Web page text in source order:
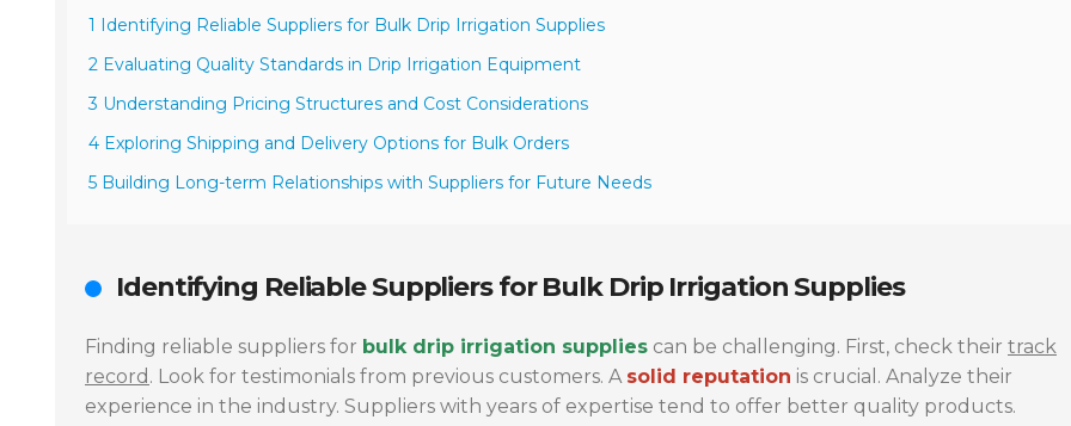
1 Identifying Reliable Suppliers for Bulk Drip Irrigation Supplies
2 Evaluating Quality Standards in Drip Irrigation Equipment
3 Understanding Pricing Structures and Cost Considerations
4 Exploring Shipping and Delivery Options for Bulk Orders
5 Building Long-term Relationships with Suppliers for Future Needs
Identifying Reliable Suppliers for Bulk Drip Irrigation Supplies
Finding reliable suppliers for bulk drip irrigation supplies can be challenging. First, check their track
record . Look for testimonials from previous customers. A solid reputation is crucial. Analyze their
experience in the industry. Suppliers with years of expertise tend to offer better quality products.